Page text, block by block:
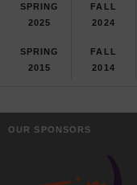
SPRING
2025
FALL
2024
SPRING
2015
FALL
2014
OUR SPONSORS